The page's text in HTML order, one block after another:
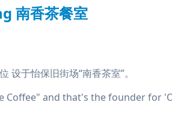
南香茶餐室
设于怡保旧街场“南香茶室”。
and that's the founder for